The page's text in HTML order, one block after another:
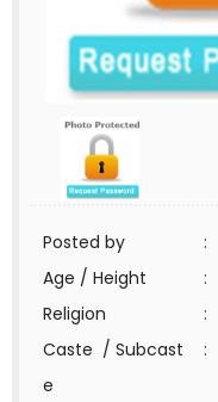
Posted by :
Age / Height
:
Religion
:
Caste / Subcast
e
: